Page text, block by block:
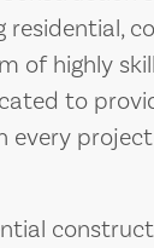
of highly
to